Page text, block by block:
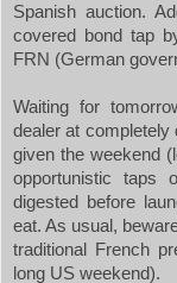
Spanish auction.
covered bond tap
FRN (German
Waiting for
dealer at completely
given the weekend
opportunistic taps
digested before
eat. As usual,
traditional French
long US weekend).